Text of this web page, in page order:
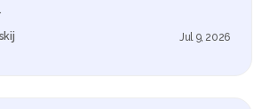
Jul 9, 2026